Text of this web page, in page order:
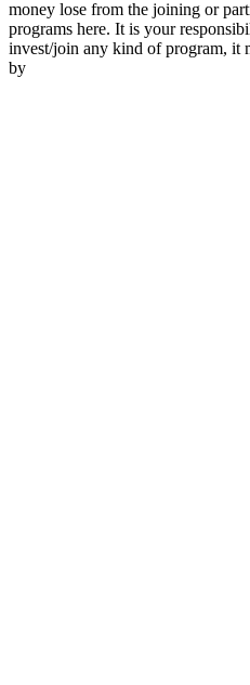
money lose from the joining or
programs here. It is your
invest/join any kind of program, it
by